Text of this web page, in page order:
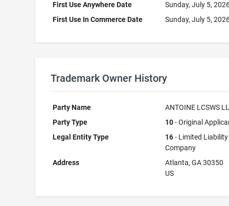
First Use Anywhere Date
Sunday, July 5,
First Use In Commerce Date
Sunday, July 5,
Trademark Owner History
Party Name
ANTOINE LCSWS
Party Type
10- Original
Legal Entity Type
16- Limited Liability
Company
Address
Atlanta, GA 30350
US